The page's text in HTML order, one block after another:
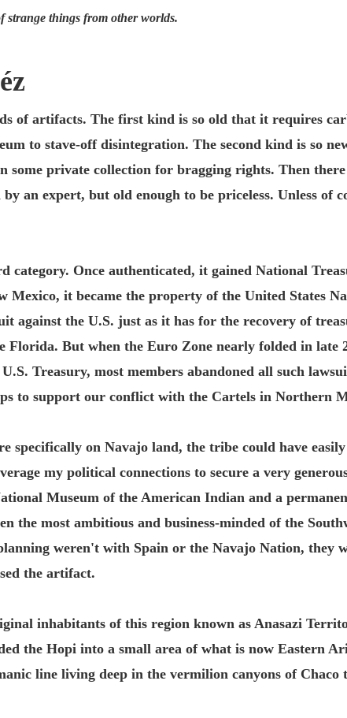
strange things from other worlds.
of artifacts. The first kind is so old that it requires
to stave-off disintegration. The second kind is so
some private collection for bragging rights. Then
an expert, but old enough to be priceless. Unless of
Once authenticated, it gained National
Mexico, it became the property of the United States
against the U.S. just as it has for the recovery of
Florida. But when the Euro Zone nearly folded in late
Treasury, most members abandoned all such
to support our conflict with the Cartels in Northern
specifically on Navajo land, the tribe could have
my political connections to secure a very
Museum of the American Indian and a
the most ambitious and business-minded of the
weren't with Spain or the Navajo Nation, they
the artifact.
inhabitants of this region known as Anasazi
the Hopi into a small area of what is now Eastern
line living deep in the vermilion canyons of Chaco